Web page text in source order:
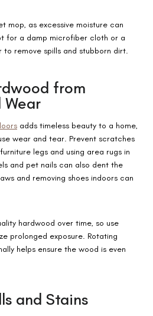
mop, as excessive moisture can
for a damp microfiber cloth or a
remove spills and stubborn dirt.
from
Wear
adds timeless beauty to a home,
wear and tear. Prevent scratches
legs and using area rugs in
and pet nails can also dent the
and removing shoes indoors can
hardwood over time, so use
prolonged exposure. Rotating
helps ensure the wood is even
and Stains